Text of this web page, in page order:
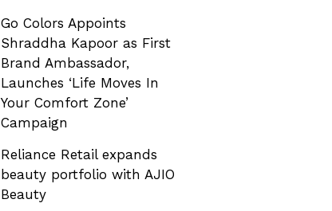
Go Colors Appoints
Shraddha Kapoor as First
Brand Ambassador,
Launches ‘Life Moves In
Your Comfort Zone’
Campaign
Reliance Retail expands
beauty portfolio with AJIO
Beauty